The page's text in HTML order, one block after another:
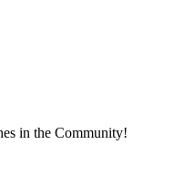
in the Community!